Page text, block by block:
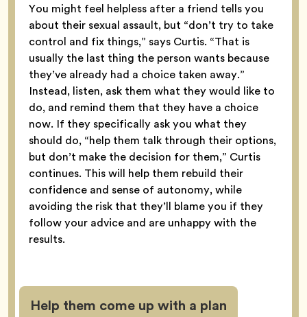
You might feel helpless after a friend tells you
about their sexual assault, but “don’t try to take
control and fix things,” says Curtis. “That is
usually the last thing the person wants because
they’ve already had a choice taken away.”
Instead, listen, ask them what they would like to
do, and remind them that they have a choice
now. If they specifically ask you what they
should do, “help them talk through their options,
but don’t make the decision for them,” Curtis
continues. This will help them rebuild their
confidence and sense of autonomy, while
avoiding the risk that they’ll blame you if they
follow your advice and are unhappy with the
results.
Help them come up with a plan